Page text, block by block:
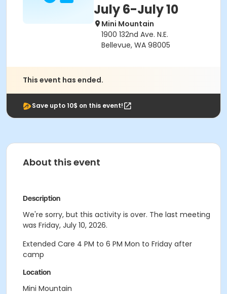
July 6-July 10
Mini Mountain
1900 132nd Ave. N.E.
Bellevue, WA 98005
This event has ended.
Save upto 10$ on this event!
About this event
Description
We're sorry, but this activity is over. The last meeting
was Friday, July 10, 2026.
Extended Care 4 PM to 6 PM Mon to Friday after
camp
Location
Mini Mountain